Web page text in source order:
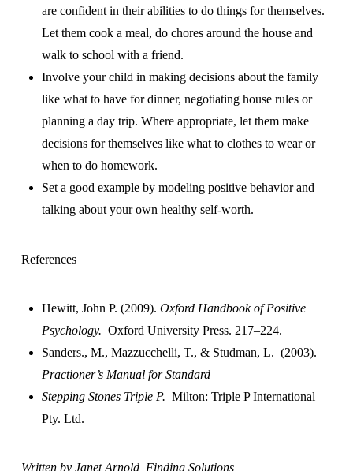
are confident in their abilities to do things for themselves.
Let them cook a meal, do chores around the house and
walk to school with a friend.
Involve your child in making decisions about the family
like what to have for dinner, negotiating house rules or
planning a day trip. Where appropriate, let them make
decisions for themselves like what to clothes to wear or
when to do homework.
Set a good example by modeling positive behavior and
talking about your own healthy self-worth.
References
Hewitt, John P. (2009).Oxford Handbook of Positive
Psychology. Oxford University Press. 217–224.
Sanders., M., Mazzucchelli, T., & Studman, L. (2003).
Practioner’s Manual for Standard
Stepping Stones Triple P. Milton: Triple P International
Pty. Ltd.
Written by Janet Arnold, Finding Solutions,